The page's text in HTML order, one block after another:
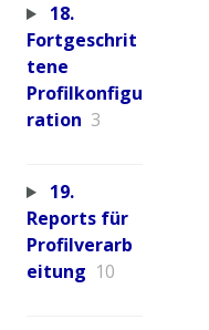
18.
Fortgeschrit
tene
Profilkonfigu
ration 3
19.
Reports für
Profilverarb
eitung 10